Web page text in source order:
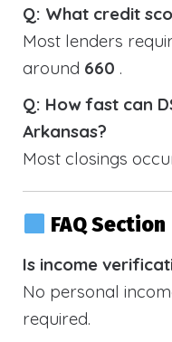
Q: What credit
Most lenders
around 660 .
Q: How fast can
Arkansas?
Most closings
FAQ Section
Is income
No personal
required.